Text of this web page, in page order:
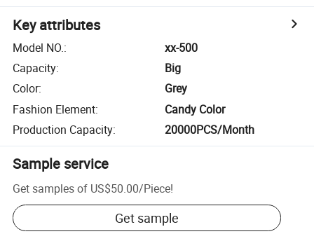
Key attributes
Model NO.:
xx-500
Capacity:
Big
Color:
Grey
Fashion Element:
Candy Color
Production Capacity: 20000PCS/Month
Sample service
Get samples of US$50.00/Piece!
Get sample